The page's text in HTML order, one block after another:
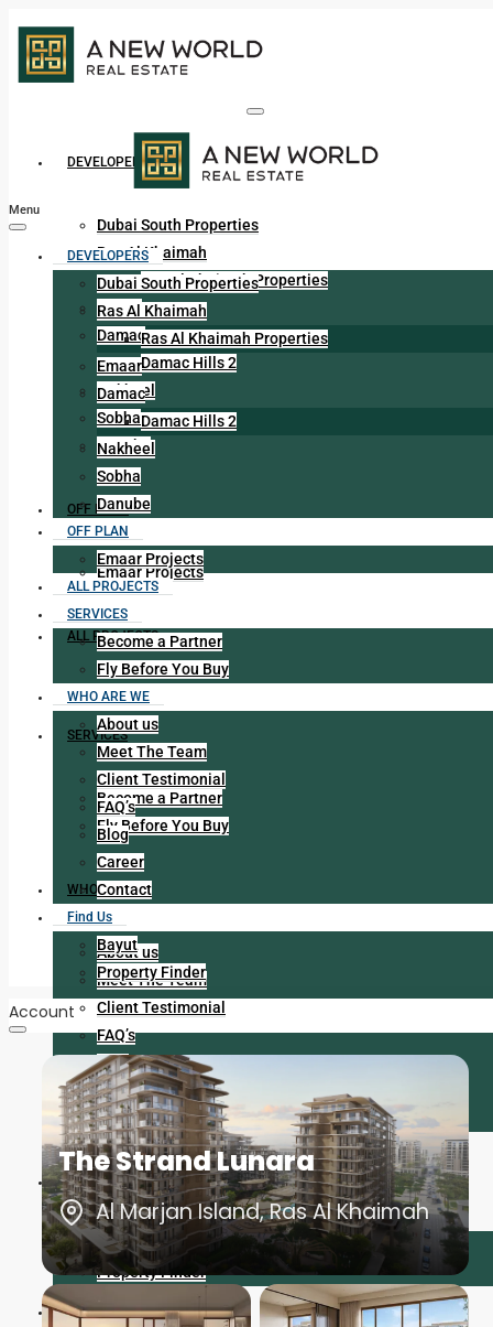
DEVELOPERS
Dubai South Properties
Ras Al Khaimah
Ras Al Khaimah Properties
Emaar
Damac
Damac Hills 2
Nakheel
Sobha
Danube
OFF PLAN
Emaar Projects
ALL PROJECTS
SERVICES
Become a Partner
Fly Before You Buy
WHO ARE WE
About us
Meet The Team
Client Testimonial
FAQ’s
Blog
Career
Contact
Find Us
Bayut
Property Finder
+971 056 225 6413
Menu
DEVELOPERS
Dubai South Properties
Ras Al Khaimah
Ras Al Khaimah Properties
Emaar
Damac
Damac Hills 2
Nakheel
Sobha
Danube
OFF PLAN
Emaar Projects
ALL PROJECTS
SERVICES
Become a Partner
Fly Before You Buy
WHO ARE WE
About us
Meet The Team
Client Testimonial
FAQ’s
Blog
Career
Contact
Find Us
Bayut
Property Finder
Account
The Strand Lunara
Al Marjan Island, Ras Al Khaimah